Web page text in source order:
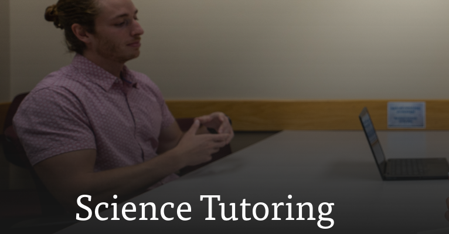
contact
accessibility@nic.edu
.
Science Tutoring